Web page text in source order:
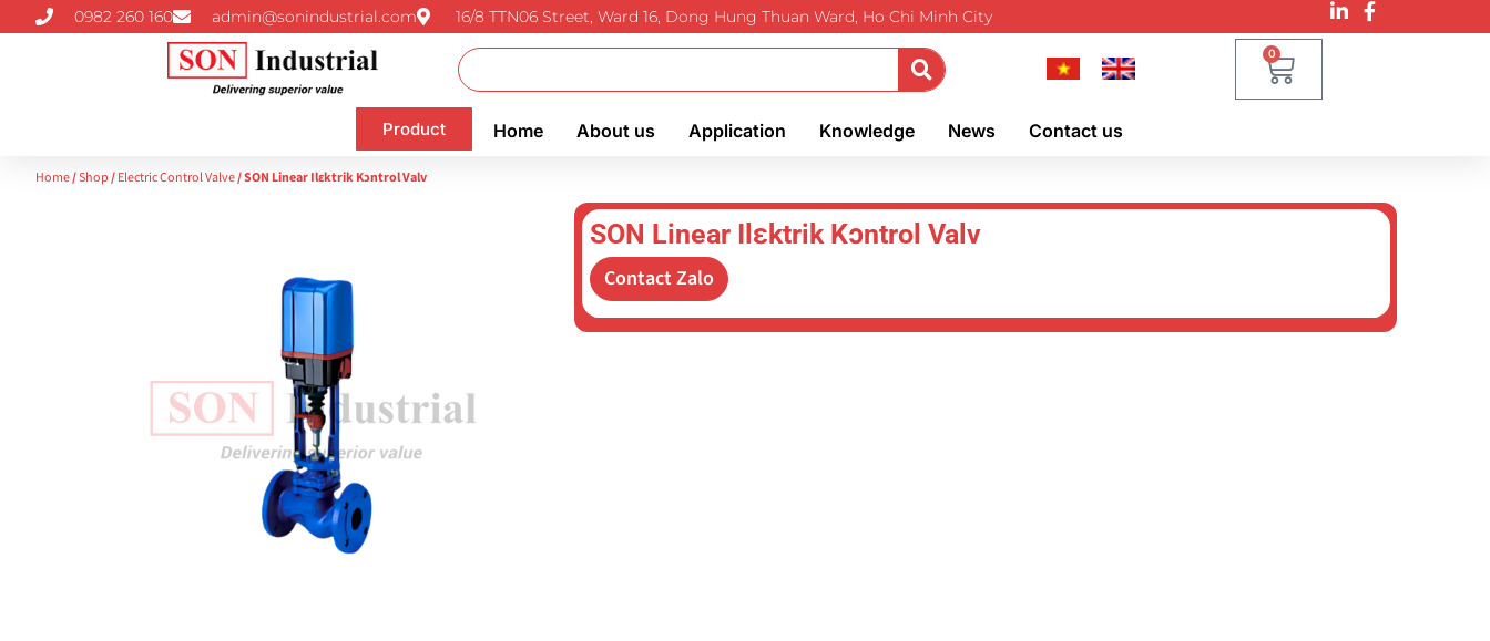
0982 260 160 admin@sonindustrial.com 16/8 TTN06 Street, Ward 16, Dong Hung Thuan Ward, Ho Chi Minh City
0
Product Home About us Application Knowledge News Contact us
Home/Shop/Electric Control Valve/ SON Linear Ilɛktrik Kɔntrol Valv
SON Linear Ilɛktrik Kɔntrol Valv
Contact Zalo